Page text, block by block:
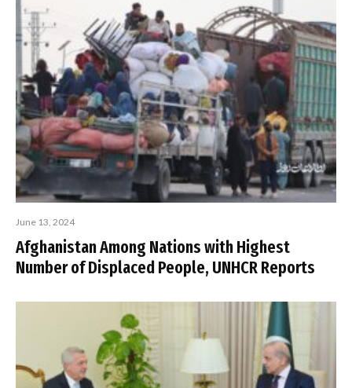
June 13, 2024
Afghanistan Among Nations with Highest
Number of Displaced People, UNHCR Reports